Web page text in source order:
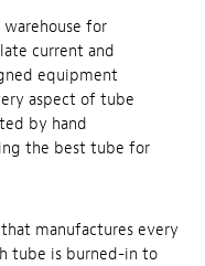
for
current and
equipment
aspect of tube
by hand
the best tube for
manufactures every
tube is burned-in to